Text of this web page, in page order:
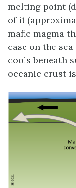
melting point
of it
mafic magma
case on the
cools beneath
oceanic crust